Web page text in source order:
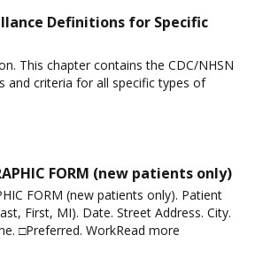
Definitions for Specific
This chapter contains the CDC/NHSN
and criteria for all specific types of
FORM (new patients only)
FORM (new patients only). Patient
First, MI). Date. Street Address. City.
□Preferred. WorkRead more